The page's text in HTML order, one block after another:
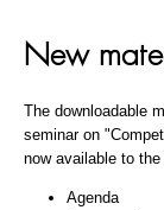
New
The downloadable
seminar on
now available to
Agenda